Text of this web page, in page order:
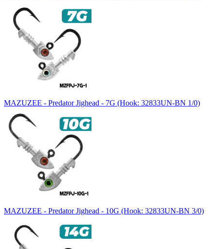
MAZUZEE - Predator Jighead - 7G (Hook: 32833UN-BN 1/0)
MAZUZEE - Predator Jighead - 10G (Hook: 32833UN-BN 3/0)